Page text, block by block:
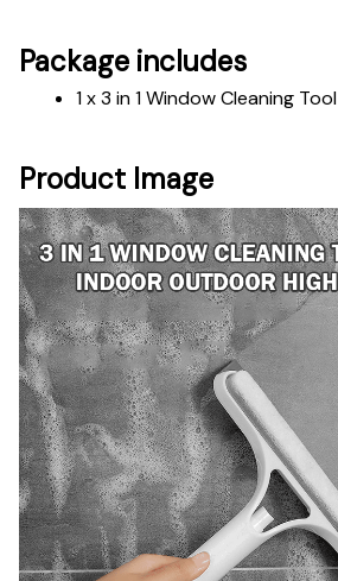
Package includes
1 x 3 in 1 Window Cleaning Tool
Product Image